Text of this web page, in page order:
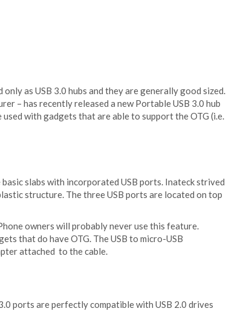
as USB 3.0 hubs and they are generally good sized.
– has recently released a new Portable USB 3.0 hub
with gadgets that are able to support the OTG (i.e.
slabs with incorporated USB ports. Inateck strived
structure. The three USB ports are located on top
owners will probably never use this feature.
that do have OTG. The USB to micro-USB
attached to the cable.
ports are perfectly compatible with USB 2.0 drives